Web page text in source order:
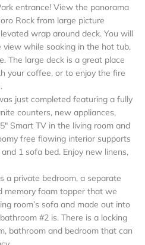
entrance! View the panorama
Rock from large picture
wrap around deck. You will
while soaking in the hot tub,
The large deck is a great place
your coffee, or to enjoy the fire
just completed featuring a fully
counters, new appliances,
Smart TV in the living room and
free flowing interior supports
1 sofa bed. Enjoy new linens,
a private bedroom, a separate
memory foam topper that we
room’s sofa and made out into
#2 is. There is a locking
bathroom and bedroom that can